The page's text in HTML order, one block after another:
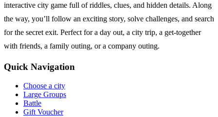
interactive city game full of riddles, clues, and hidden details. Along
the way, you’ll follow an exciting story, solve challenges, and search
for the secret exit. Perfect for a day out, a city trip, a get-together
with friends, a family outing, or a company outing.
Quick Navigation
Choose a city
Large Groups
Battle
Gift Voucher